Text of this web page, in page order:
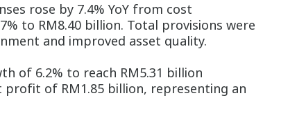
rose by 7.4% YoY from cost
to RM8.40 billion. Total provisions were
and improved asset quality.
of 6.2% to reach RM5.31 billion
profit of RM1.85 billion, representing an